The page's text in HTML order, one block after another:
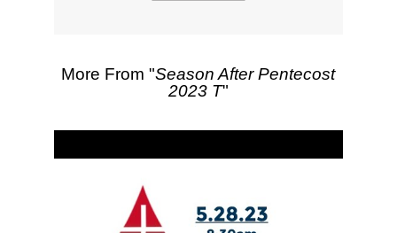
More From "Season After Pentecost
2023 T"